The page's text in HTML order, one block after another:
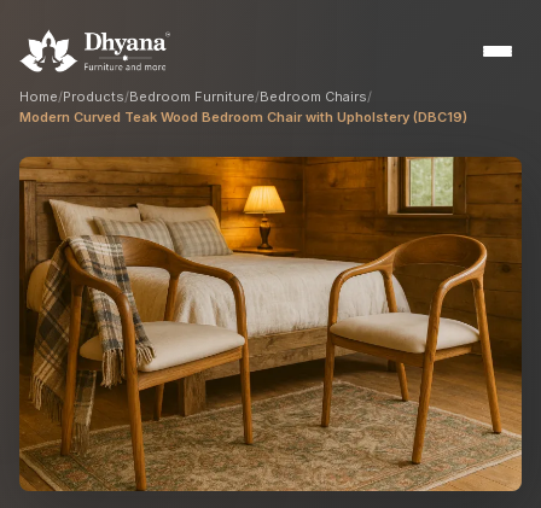
Builders
Sample flats & bulk orders
Interior Designers
Custom manufacturing partner
Hospitality
Home/Products/Bedroom Furniture/Bedroom Chairs/
Modern Curved Teak Wood Bedroom Chair with Upholstery (DBC19)